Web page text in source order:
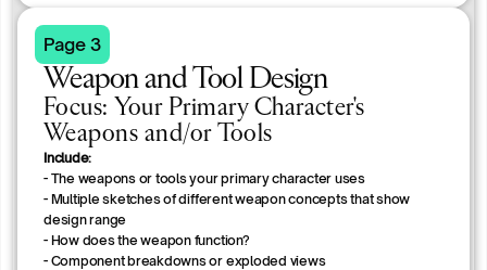
Page 3
Weapon and Tool Design
Focus: Your Primary Character's
Weapons and/or Tools
Include:
- The weapons or tools your primary character uses
- Multiple sketches of different weapon concepts that show
design range
- How does the weapon function?
- Component breakdowns or exploded views